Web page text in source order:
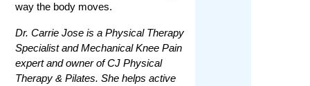
way the body moves.
Dr. Carrie Jose is a Physical Therapy
Specialist and Mechanical Knee Pain
expert and owner of CJ Physical
Therapy & Pilates. She helps active